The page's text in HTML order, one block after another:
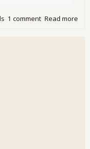
Read more
1 comment